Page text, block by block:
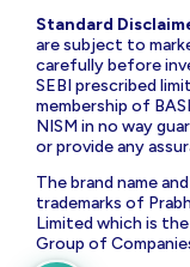
Standard
are subject to
carefully before
SEBI prescribed
membership of
NISM in no way
or provide any
The brand name
trademarks of
Limited which is
Group of